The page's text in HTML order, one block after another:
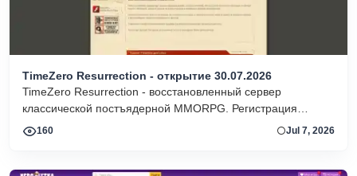
TimeZero Resurrection - открытие 30.07.2026
TimeZero Resurrection - восстановленный сервер
классической постъядерной MMORPG. Регистрация
доступна, идут тесты, работает оригинальный форум.
160 Jul 7, 2026